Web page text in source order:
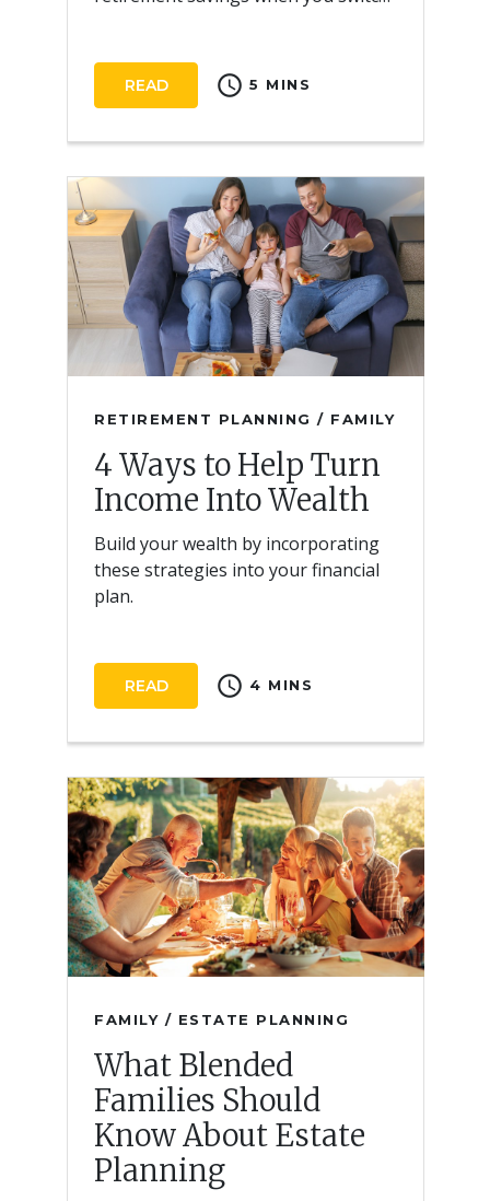
FAMILY / ESTATE PLANNING
What Blended
Families Should
Know About Estate
Planning
READ schedule 5 MINS
RETIREMENT PLANNING / FAMILY
4 Ways to Help Turn
Income Into Wealth
Build your wealth by incorporating
these strategies into your financial
plan.
READ schedule 4 MINS